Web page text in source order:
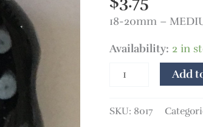
18-20mm –
Availability: 2 in
quantity
Add
SKU: 8017